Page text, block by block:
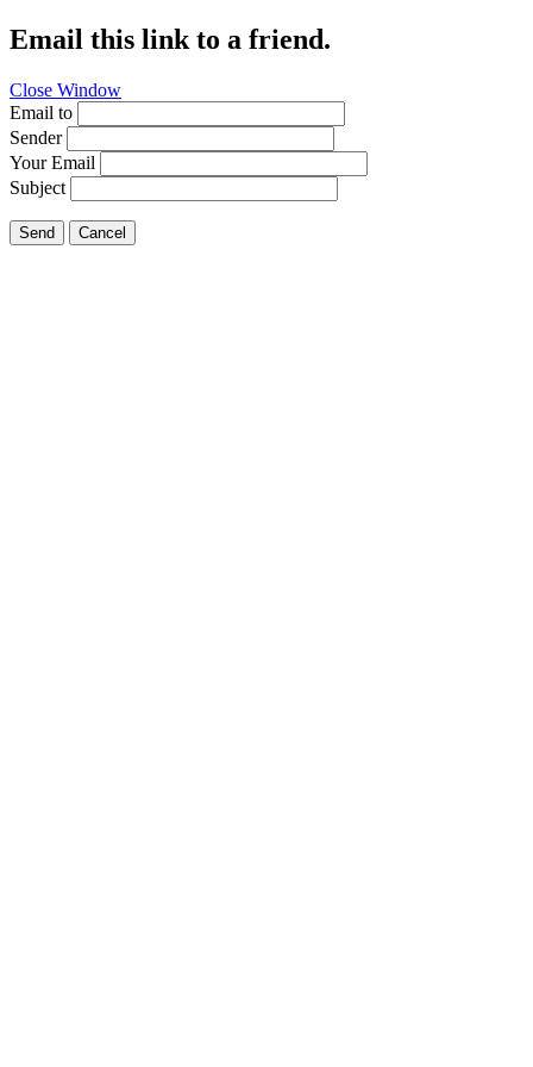
Email this link to a friend.
Close Window
Email to
Sender
Your Email
Subject
Send Cancel